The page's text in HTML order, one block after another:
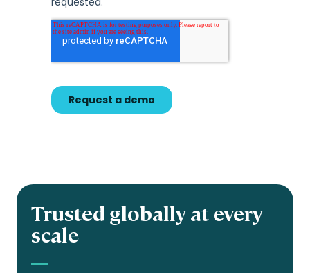
Trusted globally at every
scale